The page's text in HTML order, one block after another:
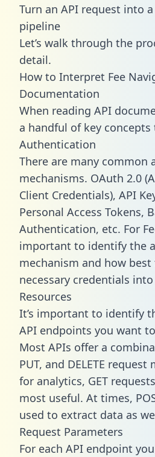
Turn an API request into
pipeline
Let’s walk through the
detail.
How to Interpret Fee
Documentation
When reading API
a handful of key concepts
Authentication
There are many common
mechanisms. OAuth 2.0
Client Credentials), API
Personal Access Tokens,
Authentication, etc. For
important to identify the
mechanism and how
necessary credentials
Resources
It’s important to identify
API endpoints you want
Most APIs offer a
PUT, and DELETE
for analytics, GET
most useful. At times,
used to extract data as
Request Parameters
For each API endpoint